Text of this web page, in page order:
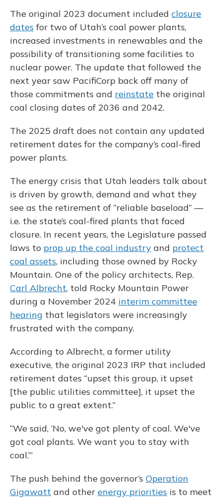
The original 2023 document included closure
dates for two of Utah’s coal power plants,
increased investments in renewables and the
possibility of transitioning some facilities to
nuclear power. The update that followed the
next year saw PacifiCorp back off many of
those commitments and reinstate the original
coal closing dates of 2036 and 2042.
The 2025 draft does not contain any updated
retirement dates for the company’s coal-fired
power plants.
The energy crisis that Utah leaders talk about
is driven by growth, demand and what they
see as the retirement of “reliable baseload” —
i.e. the state’s coal-fired plants that faced
closure. In recent years, the Legislature passed
laws to prop up the coal industry and protect
coal assets, including those owned by Rocky
Mountain. One of the policy architects, Rep.
Carl Albrecht, told Rocky Mountain Power
during a November 2024 interim committee
hearing that legislators were increasingly
frustrated with the company.
According to Albrecht, a former utility
executive, the original 2023 IRP that included
retirement dates “upset this group, it upset
[the public utilities committee], it upset the
public to a great extent.”
“We said, ‘No, we've got plenty of coal. We've
got coal plants. We want you to stay with
coal.’”
The push behind the governor’s Operation
Gigawatt and other energy priorities is to meet